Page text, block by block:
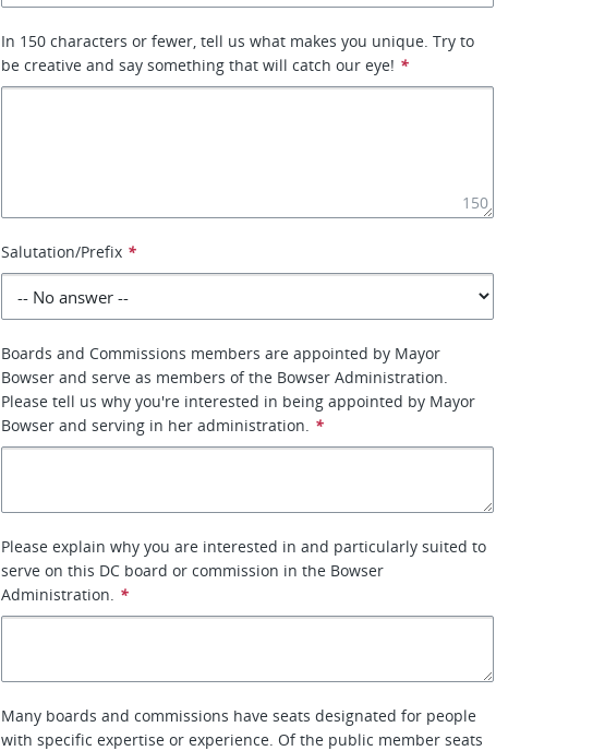
In 150 characters or fewer, tell us what makes you unique. Try to
be creative and say something that will catch our eye! *
150
Salutation/Prefix *
Boards and Commissions members are appointed by Mayor
Bowser and serve as members of the Bowser Administration.
Please tell us why you're interested in being appointed by Mayor
Bowser and serving in her administration. *
Please explain why you are interested in and particularly suited to
serve on this DC board or commission in the Bowser
Administration. *
Many boards and commissions have seats designated for people
with specific expertise or experience. Of the public member seats